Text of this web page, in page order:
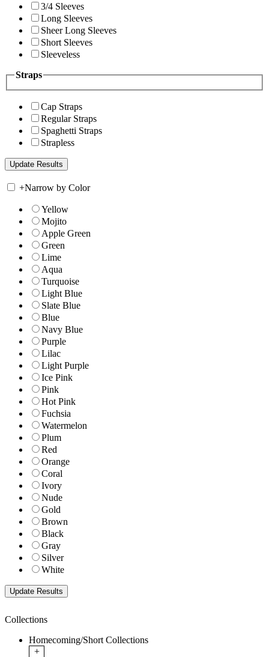
3/4 Sleeves
Long Sleeves
Sheer Long Sleeves
Short Sleeves
Sleeveless
Straps
Cap Straps
Regular Straps
Spaghetti Straps
Strapless
+Narrow by Color
Yellow
Mojito
Apple Green
Green
Lime
Aqua
Turquoise
Light Blue
Slate Blue
Blue
Navy Blue
Purple
Lilac
Light Purple
Ice Pink
Pink
Hot Pink
Fuchsia
Watermelon
Plum
Red
Orange
Coral
Ivory
Nude
Gold
Brown
Black
Gray
Silver
White
Collections
Homecoming/Short Collections
+